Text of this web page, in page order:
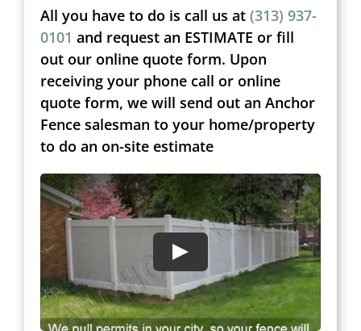
All you have to do is call us at (313) 937-
0101 and request an ESTIMATE or fill
out our online quote form. Upon
receiving your phone call or online
quote form, we will send out an Anchor
Fence salesman to your home/property
to do an on-site estimate